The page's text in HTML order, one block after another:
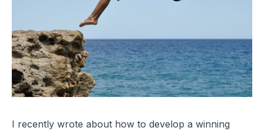
I recently wrote about how to develop a winning